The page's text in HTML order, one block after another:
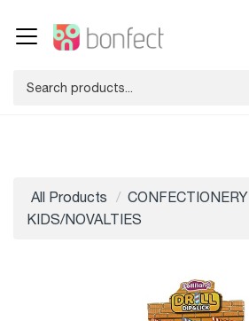
All Products
CONFECTIONERY
KIDS/NOVALTIES